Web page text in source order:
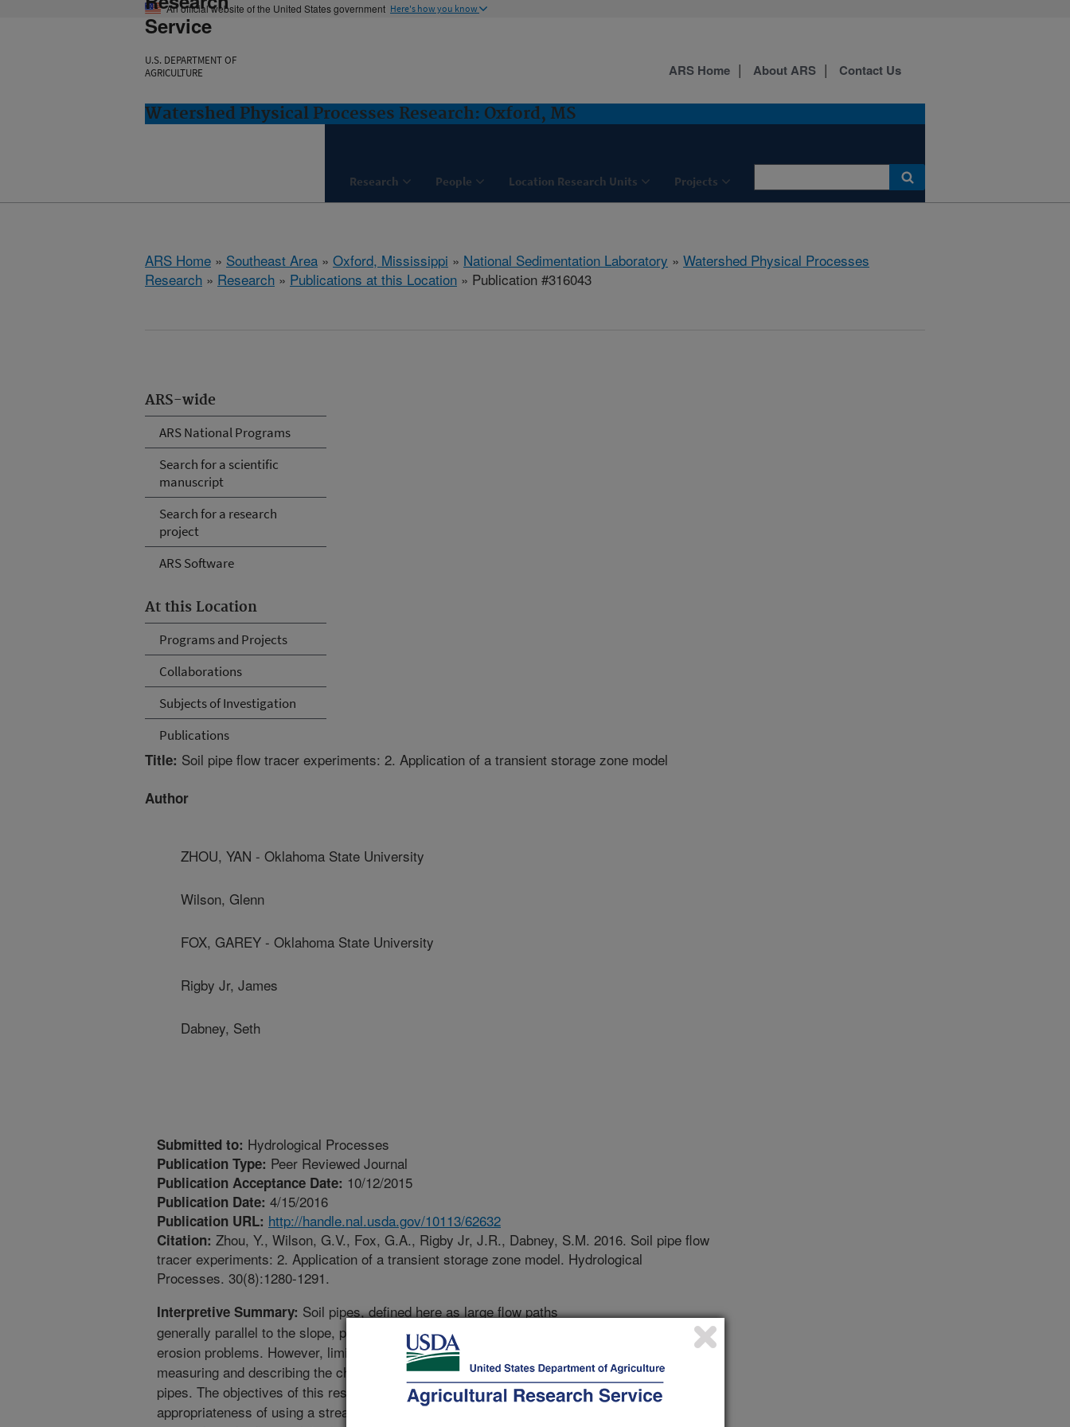
An official website of the United States government Here's how you know
Service
U.S. DEPARTMENT OF
AGRICULTURE
Watershed Physical Processes Research: Oxford, MS
Research People Location Research Units Projects
ARS Home About ARS Contact Us
ARS Home » Southeast Area » Oxford, Mississippi » National Sedimentation Laboratory » Watershed Physical Processes
Research » Research » Publications at this Location » Publication #316043
ARS-wide
ARS National Programs
Search for a scientific
manuscript
Search for a research
project
ARS Software
At this Location
Programs and Projects
Collaborations
Subjects of Investigation
Publications
Title: Soil pipe flow tracer experiments: 2. Application of a transient storage zone model
Author
ZHOU, YAN - Oklahoma State University
Wilson, Glenn
FOX, GAREY - Oklahoma State University
Rigby Jr, James
Dabney, Seth
Submitted to: Hydrological Processes
Publication Type: Peer Reviewed Journal
Publication Acceptance Date: 10/12/2015
Publication Date: 4/15/2016
Publication URL: http://handle.nal.usda.gov/10113/62632
Citation: Zhou, Y., Wilson, G.V., Fox, G.A., Rigby Jr, J.R., Dabney, S.M. 2016. Soil pipe flow
tracer experiments: 2. Application of a transient storage zone model. Hydrological
Processes. 30(8):1280-1291.
Interpretive Summary: Soil pipes, defined here as large flow paths
generally parallel to the slope, play an important role in many soil
erosion problems. However, limited research has been performed on
measuring and describing the characteristics of flow through soil
pipes. The objectives of this research were to determine the
appropriateness of using a streamflow model that includes storage of